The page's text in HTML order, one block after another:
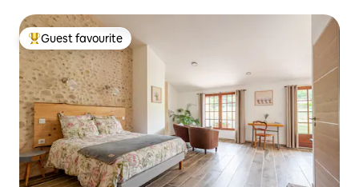
Top guest favourite
Guest favourite